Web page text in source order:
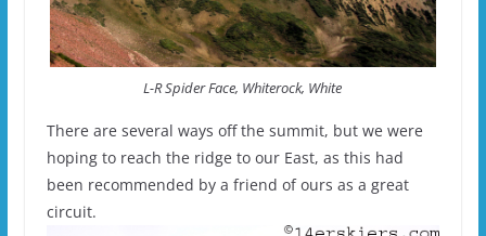
L-R Spider Face, Whiterock, White
There are several ways off the summit, but we were
hoping to reach the ridge to our East, as this had
been recommended by a friend of ours as a great
circuit.